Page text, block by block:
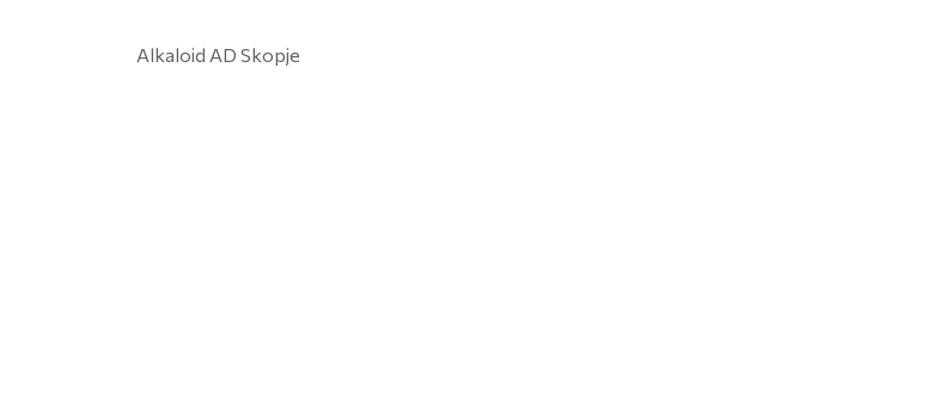
Alkaloid AD Skopje